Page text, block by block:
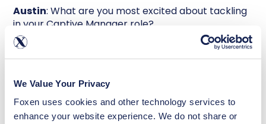
We Value Your Privacy
Foxen uses cookies and other technology services to
enhance your website experience. We do not share or
Austin: What are you most excited about tackling
in your Captive Manager role?
Michelle
: I’m excited to build strong operational
processes that make WaiverCell the gold standard
clients through setup, ensuring regulatory
compliance, and delivering white-glove service
year after year. WaiverCell isn’t an off-the-shelf